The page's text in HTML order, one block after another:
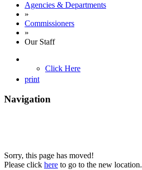
Agencies & Departments
»
Commissioners
»
Our Staff
Click Here
print
Navigation
Sorry, this page has moved!
Please click here to go to the new location.